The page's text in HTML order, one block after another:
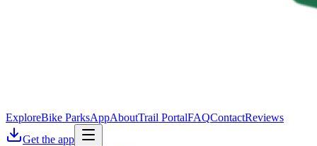
ExploreBike ParksAppAboutTrail PortalFAQContactReviews
Get the app